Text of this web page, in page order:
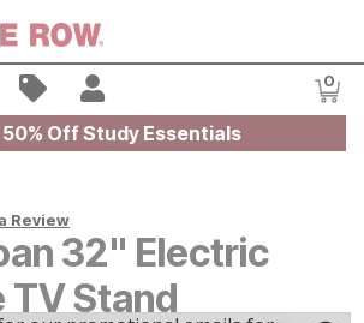
Find A Store
Sales 0
50% Off Study Essentials
Review
32" Electric
TV Stand